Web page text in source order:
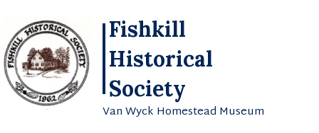
Fishkill
Historical
Society
Van Wyck Homestead Museum